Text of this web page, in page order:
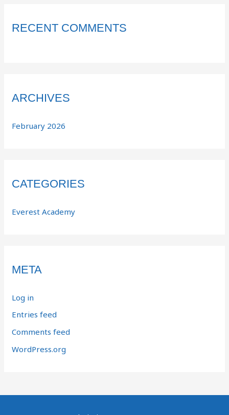
RECENT COMMENTS
ARCHIVES
February 2026
CATEGORIES
Everest Academy
META
Log in
Entries feed
Comments feed
WordPress.org